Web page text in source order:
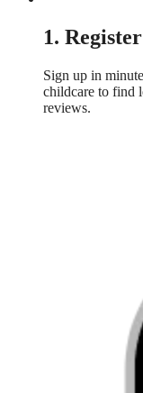
1.
Sign up in
childcare to find
reviews.